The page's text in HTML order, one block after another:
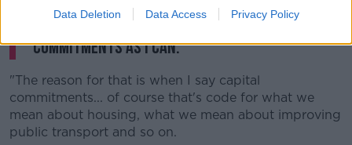
Data Deletion Data Access Privacy Policy
preserve as much of our big capital
commitments as I can.
"The reason for that is when I say capital
commitments... of course that's code for what we
mean about housing, what we mean about improving
public transport and so on.